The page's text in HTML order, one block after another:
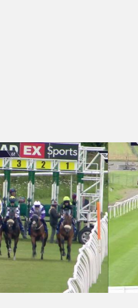
Memorial Handicap